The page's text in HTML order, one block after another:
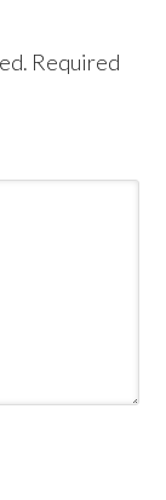
Required